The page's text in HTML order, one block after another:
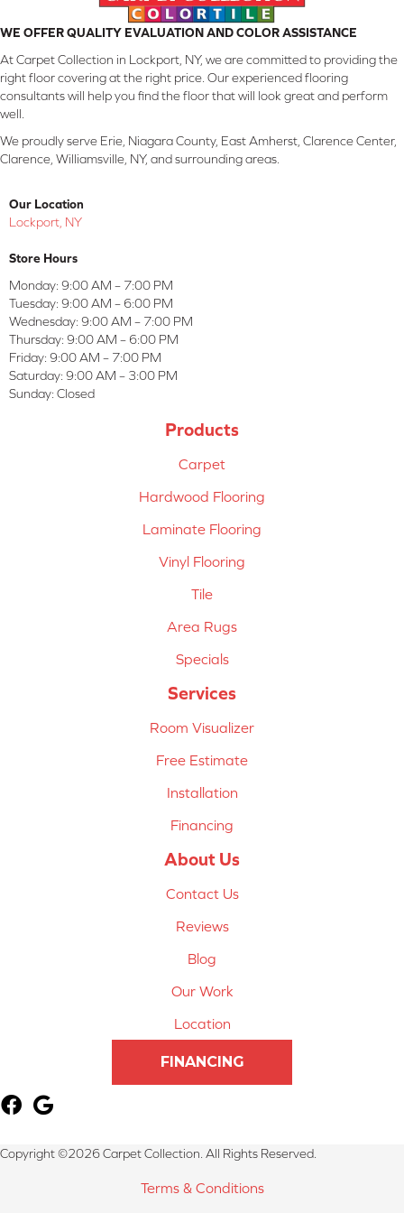
WE OFFER QUALITY EVALUATION AND COLOR ASSISTANCE
At Carpet Collection in Lockport, NY, we are committed to providing the
right floor covering at the right price. Our experienced flooring
consultants will help you find the floor that will look great and perform
well.
We proudly serve Erie, Niagara County, East Amherst, Clarence Center,
Clarence, Williamsville, NY, and surrounding areas.
Our Location
Lockport, NY
Store Hours
Monday: 9:00 AM – 7:00 PM
Tuesday: 9:00 AM – 6:00 PM
Wednesday: 9:00 AM – 7:00 PM
Thursday: 9:00 AM – 6:00 PM
Friday: 9:00 AM – 7:00 PM
Saturday: 9:00 AM – 3:00 PM
Sunday: Closed
Products
Carpet
Hardwood Flooring
Laminate Flooring
Vinyl Flooring
Tile
Area Rugs
Specials
Services
Room Visualizer
Free Estimate
Installation
Financing
About Us
Contact Us
Reviews
Blog
Our Work
Location
FINANCING
Copyright ©2026 Carpet Collection. All Rights Reserved.
Terms & Conditions